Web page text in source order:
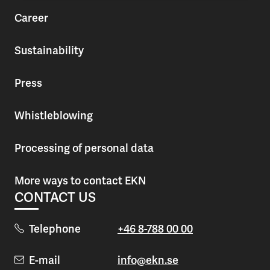
Career
Sustainability
Press
Whistleblowing
Processing of personal data
More ways to contact EKN
CONTACT US
Telephone +46 8-788 00 00
E-mail info@ekn.se